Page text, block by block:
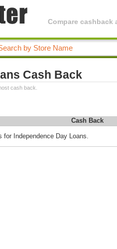
Compare cashback
Cash Back
cash back.
Cash Back
for Independence Day Loans.